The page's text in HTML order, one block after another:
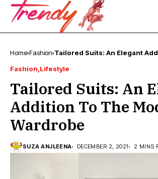
Home Fashion Tailored Suits: An Elegant
Fashion Lifestyle
Tailored Suits: An
Addition To The
Wardrobe
SUZA ANJLEENA DECEMBER 2, 2021 2 MINS